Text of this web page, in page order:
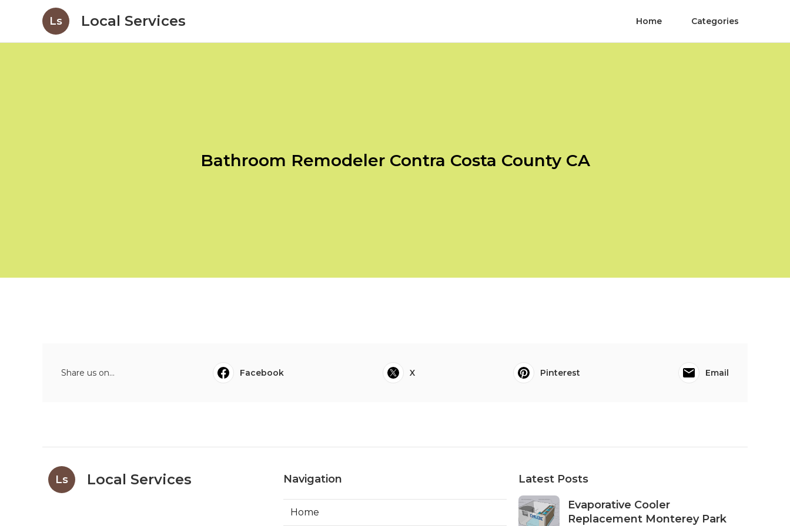
Ls Local Services Home Categories
Bathroom Remodeler Contra Costa County CA
Share us on... Facebook X Pinterest Email
Ls Local Services Navigation
Home
Latest Posts
Evaporative Cooler
Replacement Monterey Park